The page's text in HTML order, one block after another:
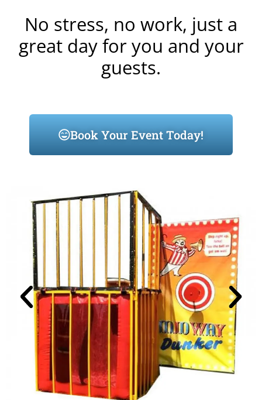
No stress, no work, just a
great day for you and your
guests.
Book Your Event Today!